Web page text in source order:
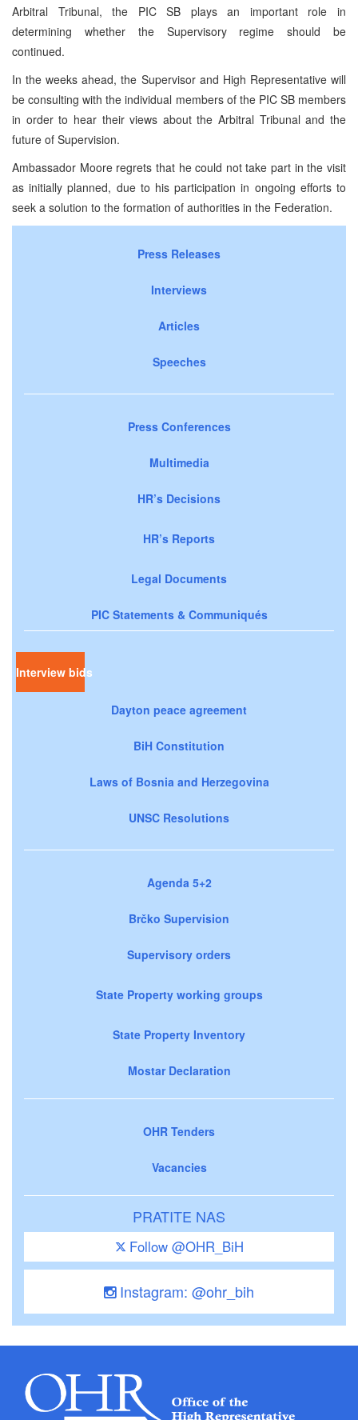
Arbitral Tribunal, the PIC SB plays an important role in
determining whether the Supervisory regime should be
continued.
In the weeks ahead, the Supervisor and High Representative will
be consulting with the individual members of the PIC SB members
in order to hear their views about the Arbitral Tribunal and the
future of Supervision.
Ambassador Moore regrets that he could not take part in the visit
as initially planned, due to his participation in ongoing efforts to
seek a solution to the formation of authorities in the Federation.
Press Releases
Interviews
Articles
Speeches
Press Conferences
Multimedia
HR’s Decisions
HR’s Reports
Legal Documents
PIC Statements & Communiqués
Interview bids
Dayton peace agreement
BiH Constitution
Laws of Bosnia and Herzegovina
UNSC Resolutions
Agenda 5+2
Brčko Supervision
Supervisory orders
State Property working groups
State Property Inventory
Mostar Declaration
OHR Tenders
Vacancies
PRATITE NAS
Follow @OHR_BiH
Instagram: @ohr_bih